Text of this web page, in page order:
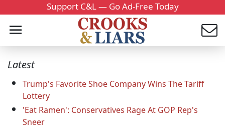
Support C&L — Go Ad-Free Today
Latest
Trump's Favorite Shoe Company Wins The Tariff
Lottery
'Eat Ramen': Conservatives Rage At GOP Rep's
Sneer